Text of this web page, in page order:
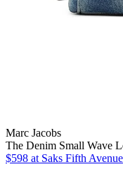
Marc Jacobs
The Denim Small Wave
$598 at Saks Fifth Avenue